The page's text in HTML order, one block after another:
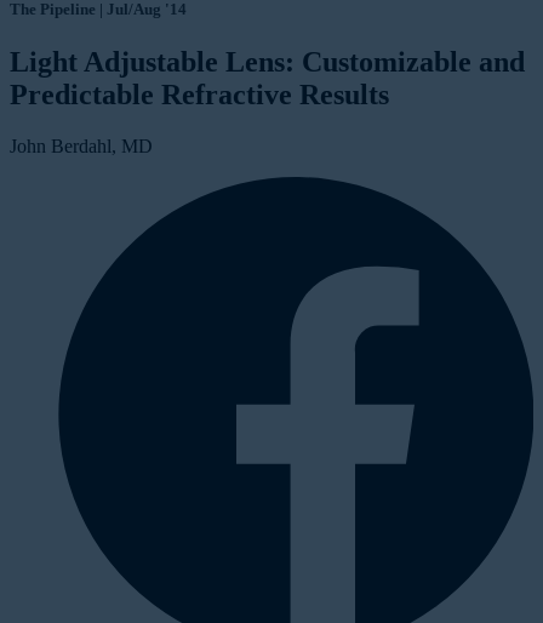
The Pipeline | Jul/Aug '14
Light Adjustable Lens: Customizable and
Predictable Refractive Results
John Berdahl, MD